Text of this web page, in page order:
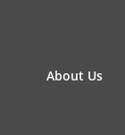
About Us